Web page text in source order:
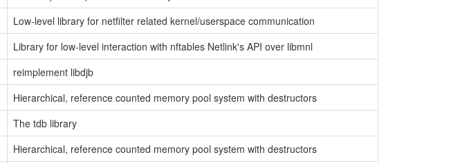
Low-level library for netfilter related kernel/userspace communication
Library for low-level interaction with nftables Netlink's API over libmnl
reimplement libdjb
Hierarchical, reference counted memory pool system with destructors
The tdb library
Hierarchical, reference counted memory pool system with destructors